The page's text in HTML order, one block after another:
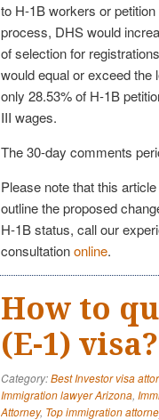
to H-1B workers or
process, DHS would
of selection for
would equal or exceed the
only 28.53% of H-1B
III wages.
The 30-day comments
Please note that this
outline the proposed
H-1B status, call our
consultationonline.
How to
(E-1) visa?
Category:Best Investor visa
Immigration lawyer Arizona,
Attorney, Top immigration